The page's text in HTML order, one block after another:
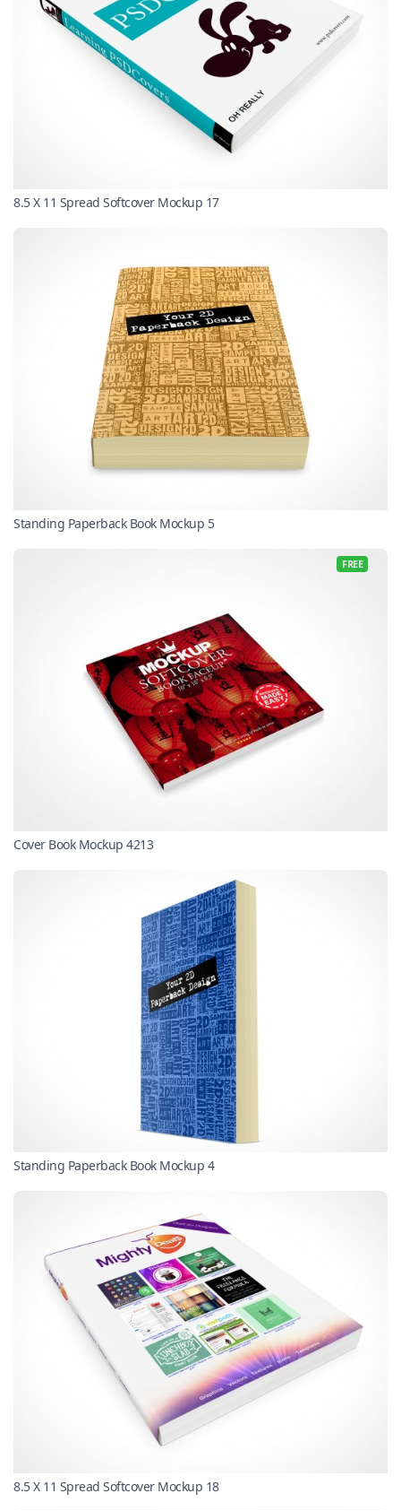
8.5 X 11 Spread Softcover Mockup 17
Standing Paperback Book Mockup 5
FREE
Cover Book Mockup 4213
Standing Paperback Book Mockup 4
8.5 X 11 Spread Softcover Mockup 18